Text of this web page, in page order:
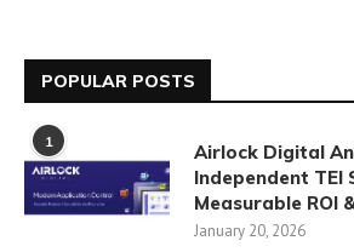
POPULAR POSTS
1
Airlock Digital
Independent TEI
Measurable ROI
January 20, 2026